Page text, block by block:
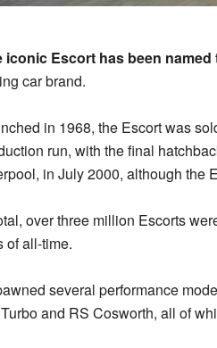
iconic Escort has been
car brand.
in 1968, the Escort was
run, with the final
in July 2000, although the
over three million Escorts
of all-time.
several performance
and RS Cosworth, all of